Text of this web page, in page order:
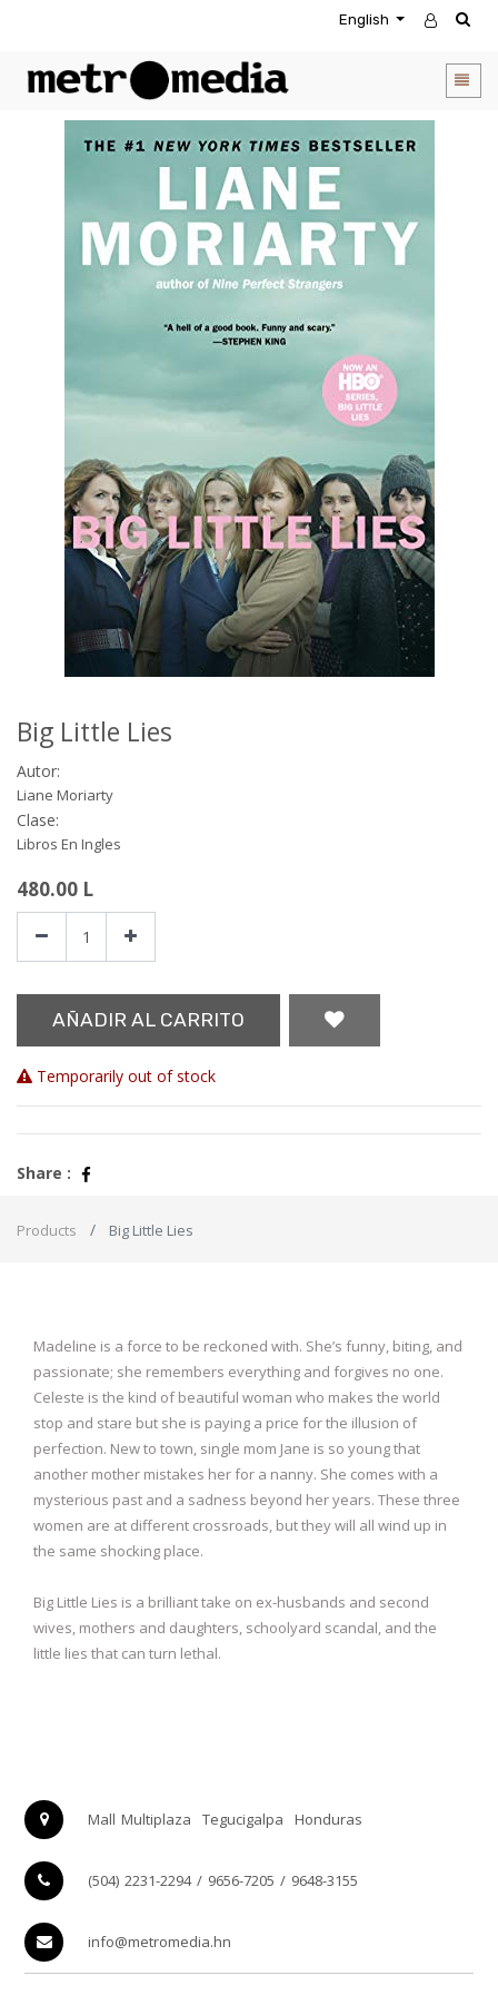
English
Big Little Lies
Autor:
Liane Moriarty
Clase:
Libros En Ingles
480.00 L
AÑADIR AL CARRITO
Temporarily out of stock
Share :
Products Big Little Lies
Madeline is a force to be reckoned with. She’s funny, biting, and
passionate; she remembers everything and forgives no one.
Celeste is the kind of beautiful woman who makes the world
stop and stare but she is paying a price for the illusion of
perfection. New to town, single mom Jane is so young that
another mother mistakes her for a nanny. She comes with a
mysterious past and a sadness beyond her years. These three
women are at different crossroads, but they will all wind up in
the same shocking place.
Big Little Lies is a brilliant take on ex-husbands and second
wives, mothers and daughters, schoolyard scandal, and the
little lies that can turn lethal.
Mall Multiplaza Tegucigalpa Honduras
(504) 2231-2294 / 9656-7205 / 9648-3155
info@metromedia.hn